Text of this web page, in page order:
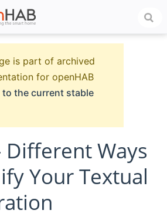
is part of archived
for openHAB
to the current stable
Different Ways
Your Textual